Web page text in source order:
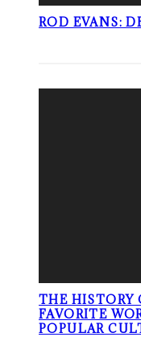
ROD EVANS:
THE HISTORY
FAVORITE
POPULAR